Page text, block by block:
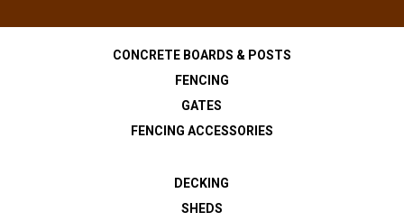
CONCRETE BOARDS & POSTS
FENCING
GATES
FENCING ACCESSORIES
DECKING
SHEDS